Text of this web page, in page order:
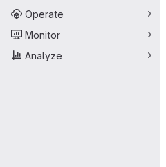
Operate
Monitor
Analyze